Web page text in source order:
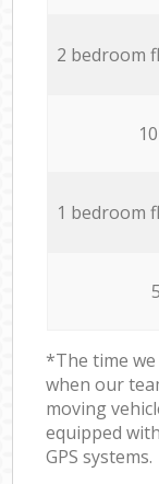
2 bedroom
1 bedroom
*The time
when our
moving
equipped
GPS systems.